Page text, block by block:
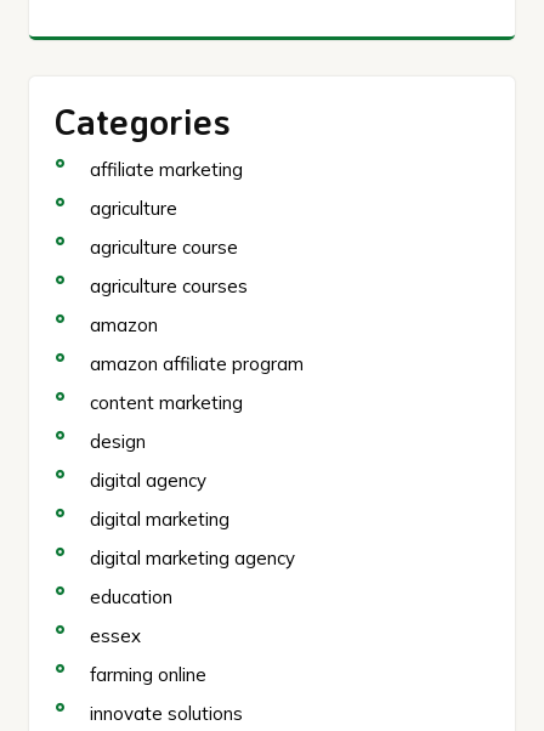
Categories
affiliate marketing
agriculture
agriculture course
agriculture courses
amazon
amazon affiliate program
content marketing
design
digital agency
digital marketing
digital marketing agency
education
essex
farming online
innovate solutions